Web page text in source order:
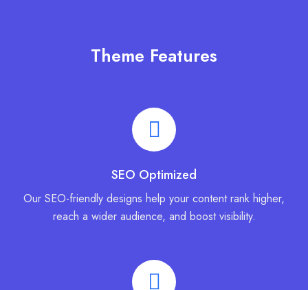
Theme Features
SEO Optimized
Our SEO-friendly designs help your content rank higher,
reach a wider audience, and boost visibility.